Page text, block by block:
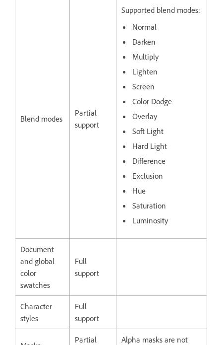
Blend modes
Partial
support
Supported blend modes:
Normal
Darken
Multiply
Lighten
Screen
Color Dodge
Overlay
Soft Light
Hard Light
Difference
Exclusion
Hue
Saturation
Luminosity
Document
and global
color
swatches
Full
support
Character
styles
Full
support
Partial Alpha masks are not